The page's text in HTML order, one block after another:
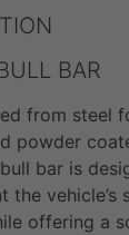
BAR
from steel
powder
bar is
the vehicle’s
offering a